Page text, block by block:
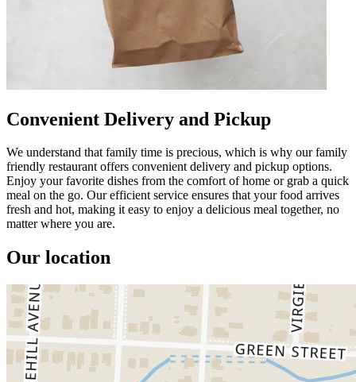
Convenient Delivery and Pickup
We understand that family time is precious, which is why our family
friendly restaurant offers convenient delivery and pickup options.
Enjoy your favorite dishes from the comfort of home or grab a quick
meal on the go. Our efficient service ensures that your food arrives
fresh and hot, making it easy to enjoy a delicious meal together, no
matter where you are.
Our location